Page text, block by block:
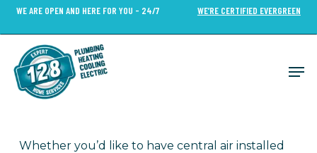
Skip
content
WE ARE OPEN AND HERE FOR YOU - 24/7 WE’RE CERTIFIED EVERGREEN
Whether you’d like to have central air installed